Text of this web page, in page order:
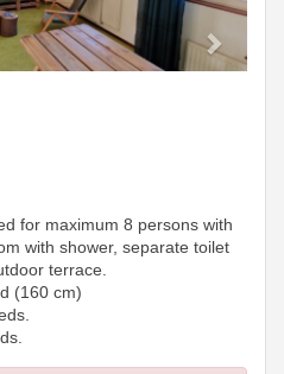
for maximum 8 persons with
with shower, separate toilet
terrace.
(160 cm)